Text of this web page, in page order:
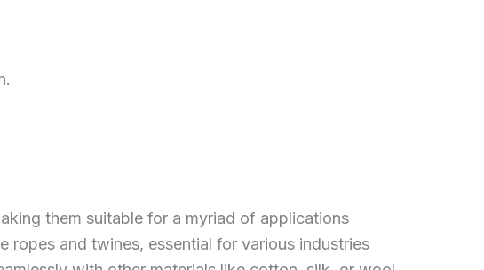
them suitable for a myriad of applications
ropes and twines, essential for various industries